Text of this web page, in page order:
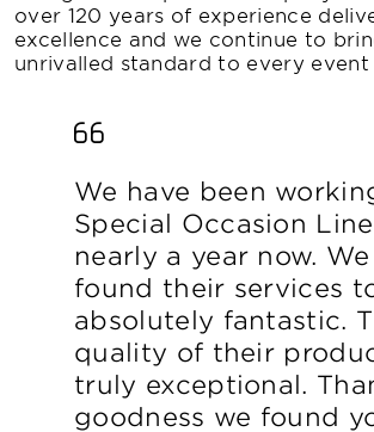
over 120 years of experience
excellence and we continue to
unrivalled standard to every event
We have been
Special Occasion
nearly a year now.
found their services
absolutely fantastic.
quality of their
truly exceptional.
goodness we found